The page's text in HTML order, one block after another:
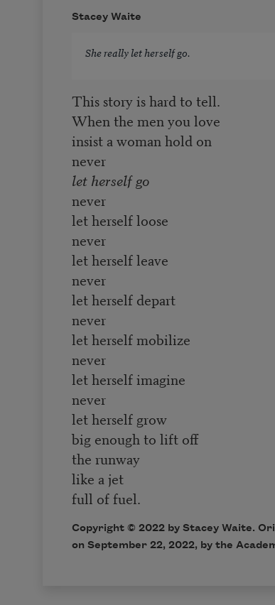
Stacey Waite
She really let herself go.
This story is hard to tell.
When the men you love
insist a woman hold on
never
let herself go
never
let herself loose
never
let herself leave
never
let herself depart
never
let herself mobilize
never
let herself imagine
never
let herself grow
big enough to lift off
the runway
like a jet
full of fuel.
Copyright © 2022by Stacey Waite.
on September 22, 2022, by the